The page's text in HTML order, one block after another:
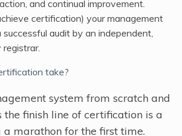
and continual improvement.
certification) your management
audit by an independent,
take?
system from scratch and
the finish line of certification is a
marathon for the first time.